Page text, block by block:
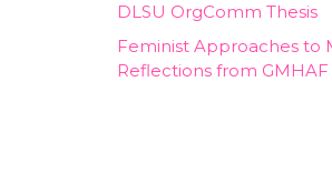
DLSU OrgComm Thesis
Feminist Approaches to
Reflections from GMHAF